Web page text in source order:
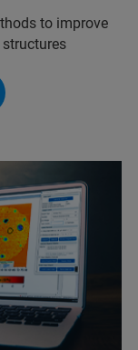
to improve